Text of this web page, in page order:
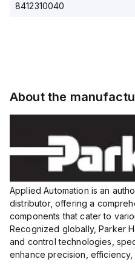
8412310040
voltage:
12 to 24
VDC,
HTS Code
About the
Applied Automation is an
distributor, offering a
components that cater to
Recognized globally, Parker
and control technologies,
enhance precision,